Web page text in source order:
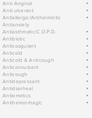
Anti-Anginal
Anti-ulcerant
Antiallergic/Anthelmintic
Antianxiety
Antiasthmatic/C.O.P.D.
Antibiotic
Anticoagulant
Anticold
Anticold & Anticough
Anticonvulsant
Anticough
Antidepressant
Antidiarrheal
Antiemetics
Antihemorrhagic